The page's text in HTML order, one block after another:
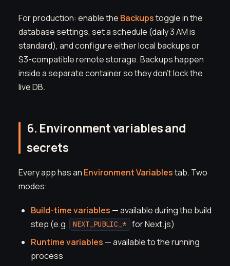
For production: enable the Backupstoggle in the
database settings, set a schedule (daily 3 AM is
standard), and configure either local backups or
S3-compatible remote storage. Backups happen
inside a separate container so they don't lock the
live DB.
6. Environment variables and
secrets
Every app has an Environment Variablestab. Two
modes:
Build-time variables — available during the build
step (e.g.
NEXT_PUBLIC_*
for Next.js)
Runtime variables — available to the running
process